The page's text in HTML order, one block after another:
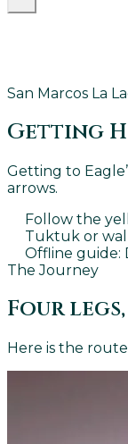
San Marcos La
Getting
Getting to
arrows.
Follow the
Tuktuk or
Offline guide:
The Journey
Four
Here is the